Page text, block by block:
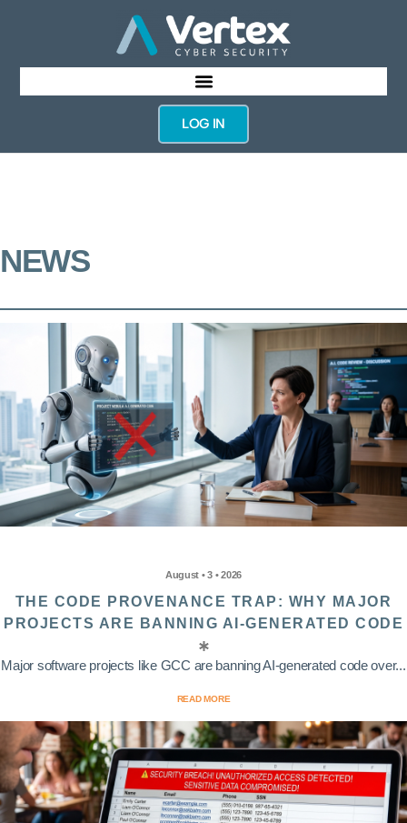
LOG IN
NEWS
August • 3 • 2026
THE CODE PROVENANCE TRAP: WHY MAJOR
PROJECTS ARE BANNING AI-GENERATED CODE
Major software projects like GCC are banning AI-generated code over...
READ MORE